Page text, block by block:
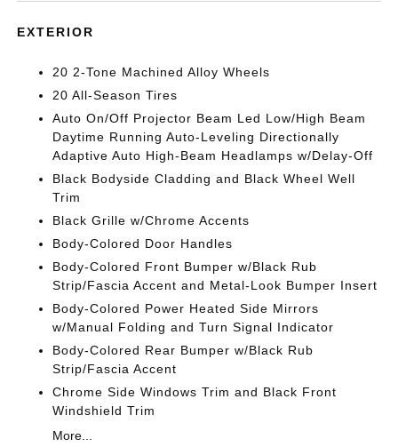
EXTERIOR
20 2-Tone Machined Alloy Wheels
20 All-Season Tires
Auto On/Off Projector Beam Led Low/High Beam
Daytime Running Auto-Leveling Directionally
Adaptive Auto High-Beam Headlamps w/Delay-Off
Black Bodyside Cladding and Black Wheel Well
Trim
Black Grille w/Chrome Accents
Body-Colored Door Handles
Body-Colored Front Bumper w/Black Rub
Strip/Fascia Accent and Metal-Look Bumper Insert
Body-Colored Power Heated Side Mirrors
w/Manual Folding and Turn Signal Indicator
Body-Colored Rear Bumper w/Black Rub
Strip/Fascia Accent
Chrome Side Windows Trim and Black Front
Windshield Trim
More...